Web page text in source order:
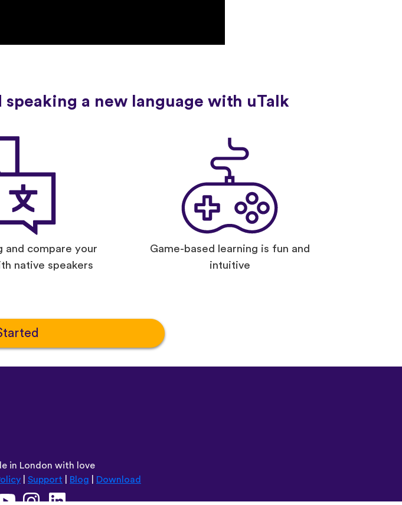
a new language with uTalk
and compare your
native speakers
Game-based learning is fun and
intuitive
in London with love
Support Blog Download